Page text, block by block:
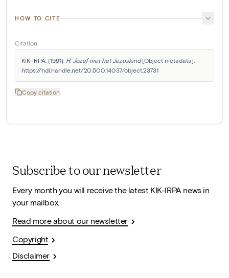
HOW TO CITE
Citation
KIK-IRPA. (1991). H. Jozef met het Jezuskind [Object metadata].
https://hdl.handle.net/20.500.14037/object.23731
Copy citation
Subscribe to our newsletter
Every month you will receive the latest KIK-IRPA news in
your mailbox.
Read more about our newsletter
Copyright
Disclaimer